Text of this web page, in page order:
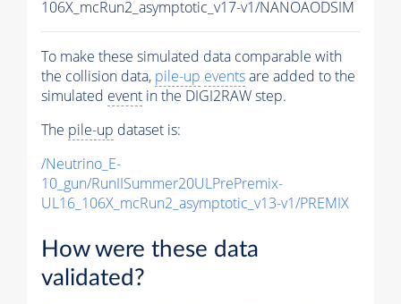
106X_mcRun2_asymptotic_v17-v1/NANOAODSIM
To make these simulated data comparable with
the collision data, pile-up eventsare added to the
simulated event in the DIGI2RAW step.
The pile-up dataset is:
/Neutrino_E-
10_gun/RunIISummer20ULPrePremix-
UL16_106X_mcRun2_asymptotic_v13-v1/PREMIX
How were these data
validated?